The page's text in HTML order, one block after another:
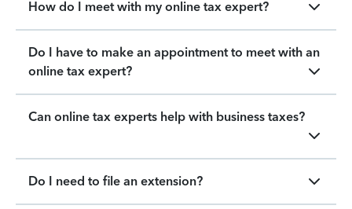
How do I meet with my online tax expert?
Do I have to make an appointment to meet with an
online tax expert?
Can online tax experts help with business taxes?
Do I need to file an extension?